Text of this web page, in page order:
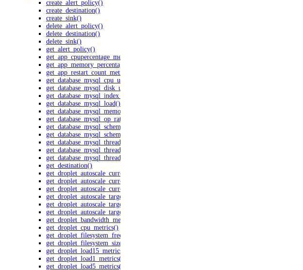
create_alert_policy()
create_destination()
create_sink()
delete_alert_policy()
delete_destination()
delete_sink()
get_alert_policy()
get_app_cpupercentage_metrics()
get_app_memory_percentage_metrics()
get_app_restart_count_metrics.yml()
get_database_mysql_cpu_usage()
get_database_mysql_disk_usage()
get_database_mysql_index_vs_sequential_reads()
get_database_mysql_load()
get_database_mysql_memory_usage()
get_database_mysql_op_rates()
get_database_mysql_schema_latency()
get_database_mysql_schema_throughput()
get_database_mysql_threads_active()
get_database_mysql_threads_connected()
get_database_mysql_threads_created_rate()
get_destination()
get_droplet_autoscale_current_cpu_utilization.yml()
get_droplet_autoscale_current_instances()
get_droplet_autoscale_current_memory_utilization()
get_droplet_autoscale_target_cpu_utilization()
get_droplet_autoscale_target_instances()
get_droplet_autoscale_target_memory_utilization()
get_droplet_bandwidth_metrics()
get_droplet_cpu_metrics()
get_droplet_filesystem_free_metrics()
get_droplet_filesystem_size_metrics()
get_droplet_load15_metrics()
get_droplet_load1_metrics()
get_droplet_load5_metrics()